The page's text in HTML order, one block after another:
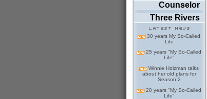
Counselor
Three Rivers
30 years My So-Called
Life
25 years "My So-Called
Life"
Winnie Holzman talks
about her old plans for
Season 2
20 years "My So-Called
Life"